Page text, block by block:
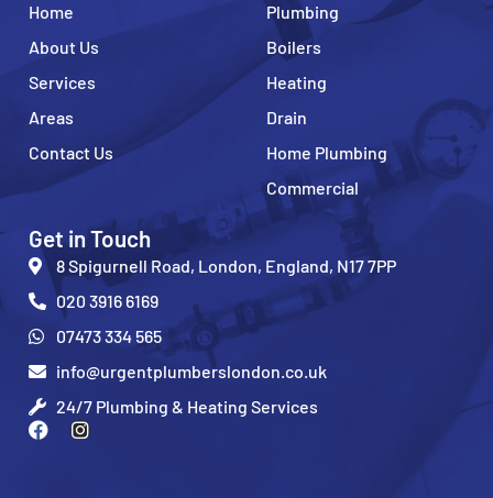
Home
About Us
Services
Areas
Contact Us
Plumbing
Boilers
Heating
Drain
Home Plumbing
Commercial
Get in Touch
8 Spigurnell Road, London, England, N17 7PP
020 3916 6169
07473 334 565
info@urgentplumberslondon.co.uk
24/7 Plumbing & Heating Services